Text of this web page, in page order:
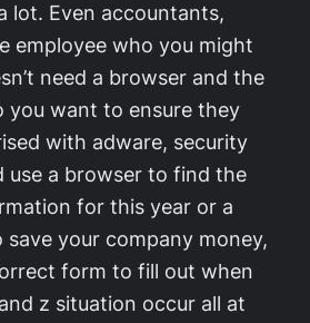
lot. Even accountants,
employee who you might
need a browser and the
you want to ensure they
with adware, security
use a browser to find the
for this year or a
your company money,
form to fill out when
z situation occur all at